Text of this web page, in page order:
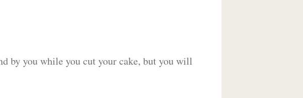
by you while you cut your cake, but you will